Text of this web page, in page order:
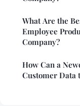
What Are the
Employee
Company?
How Can a
Customer Data